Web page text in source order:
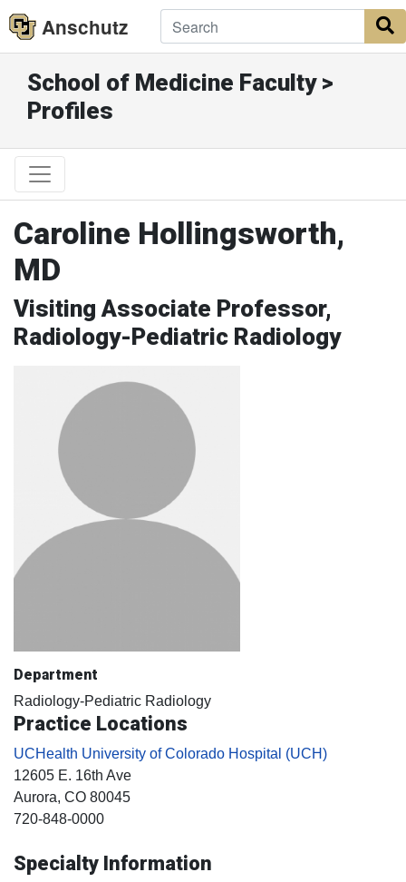
Anschutz
School of Medicine Faculty >
Profiles
Caroline Hollingsworth,
MD
Visiting Associate Professor,
Radiology-Pediatric Radiology
Department
Radiology-Pediatric Radiology
Practice Locations
UCHealth University of Colorado Hospital (UCH)
12605 E. 16th Ave
Aurora, CO 80045
720-848-0000
Specialty Information